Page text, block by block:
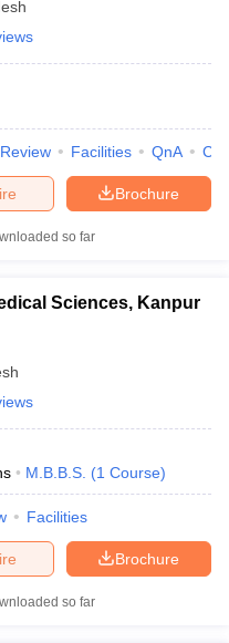
Review Facilities QnA
Brochure
so far
Sciences, Kanpur
M.B.B.S. (1 Course)
Facilities
Brochure
so far